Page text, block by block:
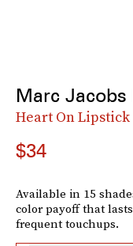
Marc Jacobs
Heart On Lipstick
$34
Available in 15
color payoff that
frequent touchups.